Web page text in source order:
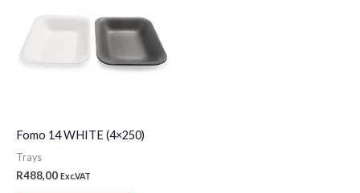
Fomo 14 WHITE (4×250)
Trays
R488,00 Exc.VAT